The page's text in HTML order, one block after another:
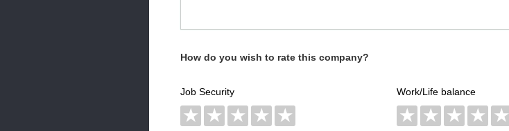
How do you wish to rate this company?
Work/Life balance
★ ★ ★ ★ ★
Job Security
★ ★ ★ ★ ★